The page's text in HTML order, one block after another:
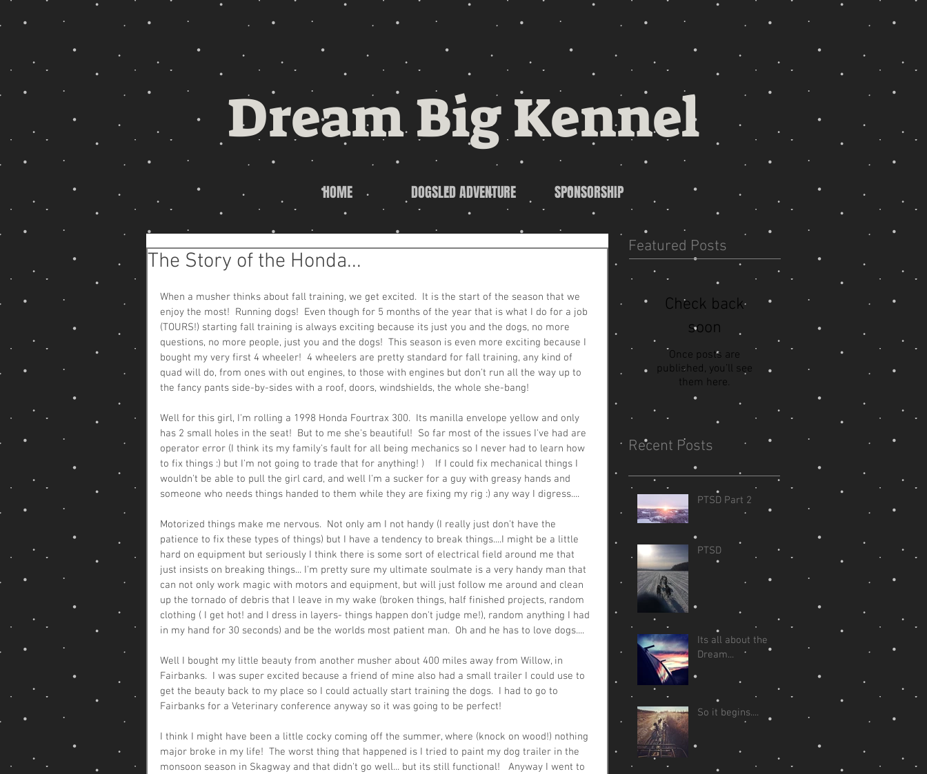
Dream Big Kennel
HOME DOGSLED ADVENTURE SPONSORSHIP
The Story of the Honda...
When a musher thinks about fall training, we get excited.  It is the start of the season that we
enjoy the most!  Running dogs!  Even though for 5 months of the year that is what I do for a job
(TOURS!) starting fall training is always exciting because its just you and the dogs, no more
questions, no more people, just you and the dogs!  This season is even more exciting because I
bought my very first 4 wheeler!  4 wheelers are pretty standard for fall training, any kind of
quad will do, from ones with out engines, to those with engines but don't run all the way up to
the fancy pants side-by-sides with a roof, doors, windshields, the whole she-bang!
Well for this girl, I'm rolling a 1998 Honda Fourtrax 300.  Its manilla envelope yellow and only
has 2 small holes in the seat!  But to me she's beautiful!  So far most of the issues I've had are
operator error (I think its my family's fault for all being mechanics so I never had to learn how
to fix things :) but I'm not going to trade that for anything! )    If I could fix mechanical things I
wouldn't be able to pull the girl card, and well I'm a sucker for a guy with greasy hands and
someone who needs things handed to them while they are fixing my rig :) any way I digress....
Motorized things make me nervous.  Not only am I not handy (I really just don't have the
patience to fix these types of things) but I have a tendency to break things....I might be a little
hard on equipment but seriously I think there is some sort of electrical field around me that
just insists on breaking things... I'm pretty sure my ultimate soulmate is a very handy man that
can not only work magic with motors and equipment, but will just follow me around and clean
up the tornado of debris that I leave in my wake (broken things, half finished projects, random
clothing ( I get hot! and I dress in layers- things happen don't judge me!), random anything I had
in my hand for 30 seconds) and be the worlds most patient man.  Oh and he has to love dogs....
Well I bought my little beauty from another musher about 400 miles away from Willow, in
Fairbanks.  I was super excited because a friend of mine also had a small trailer I could use to
get the beauty back to my place so I could actually start training the dogs.  I had to go to
Fairbanks for a Veterinary conference anyway so it was going to be perfect!
I think I might have been a little cocky coming off the summer, where (knock on wood!) nothing
major broke in my life!  The worst thing that happened is I tried to paint my dog trailer in the
monsoon season in Skagway and that didn't go well... but its still functional!   Anyway I went to
Featured Posts
Check back
soon
Once posts are
published, you’ll see
them here.
Recent Posts
PTSD Part 2
PTSD
Its all about the
Dream...
So it begins....